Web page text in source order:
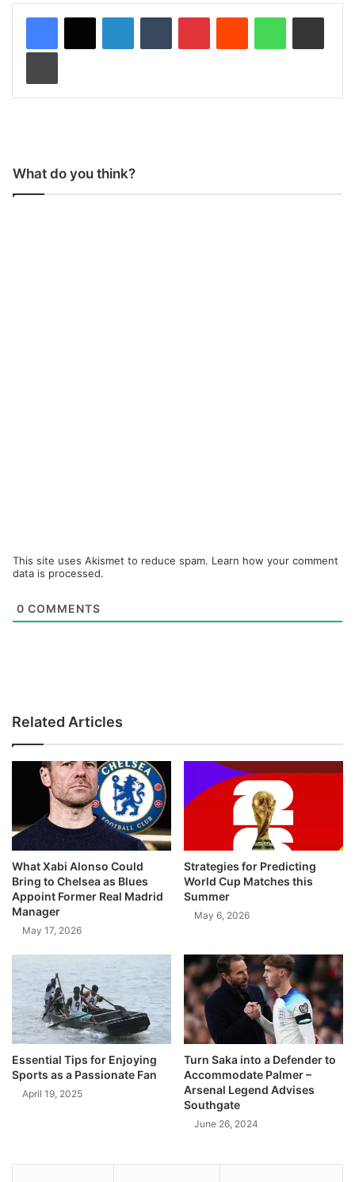
What do you think?
This site uses Akismet to reduce spam. Learn how your comment
data is processed.
0 COMMENTS
Related Articles
What Xabi Alonso Could
Bring to Chelsea as Blues
Appoint Former Real Madrid
Manager
May 17, 2026
Strategies for Predicting
World Cup Matches this
Summer
May 6, 2026
Essential Tips for Enjoying
Sports as a Passionate Fan
April 19, 2025
Turn Saka into a Defender to
Accommodate Palmer –
Arsenal Legend Advises
Southgate
June 26, 2024